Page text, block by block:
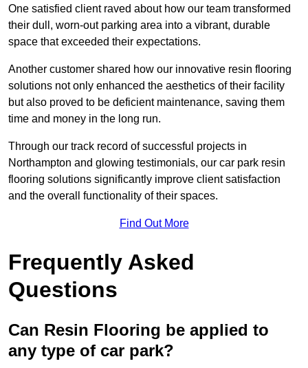
One satisfied client raved about how our team transformed
their dull, worn-out parking area into a vibrant, durable
space that exceeded their expectations.
Another customer shared how our innovative resin flooring
solutions not only enhanced the aesthetics of their facility
but also proved to be deficient maintenance, saving them
time and money in the long run.
Through our track record of successful projects in
Northampton and glowing testimonials, our car park resin
flooring solutions significantly improve client satisfaction
and the overall functionality of their spaces.
Find Out More
Frequently Asked
Questions
Can Resin Flooring be applied to
any type of car park?